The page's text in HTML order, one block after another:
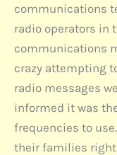
communications
radio operators in
communications
crazy attempting
radio messages
informed it was
frequencies to
their families